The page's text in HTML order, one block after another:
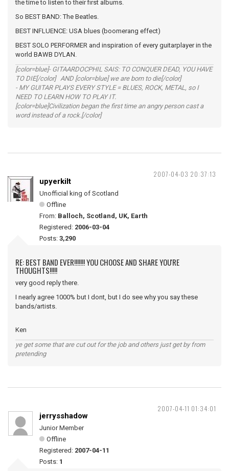
the time to listen to their first albums.
So BEST BAND: The Beatles.
BEST INFLUENCE: USA blues (boomerang effect)
BEST SOLO PERFORMER and inspiration of every guitarplayer in the
world BAWB DYLAN.
[color=blue]- GITAARDOCPHIL SAIS: TO CONQUER DEAD, YOU HAVE
TO DIE[/color] AND [color=blue] we are born to die[/color]
- MY GUITAR PLAYS EVERY STYLE = BLUES, ROCK, METAL, so I
NEED TO LEARN HOW TO PLAY IT.
[color=blue]Civilization began the first time an angry person cast a
word instead of a rock.[/color]
2007-04-03 20:37:13
upyerkilt
Unofficial king of Scotland
Offline
From: Balloch, Scotland, UK, Earth
Registered: 2006-03-04
Posts: 3,290
RE: BEST BAND EVER!!!!!!! YOU CHOOSE AND SHARE YOU'RE
THOUGHTS!!!!!
very good reply there.
I nearly agree 1000% but I dont, but I do see why you say these
bands/artists.
Ken
ye get some that are cut out for the job and others just get by from
pretending
2007-04-11 01:34:01
jerrysshadow
Junior Member
Offline
Registered: 2007-04-11
Posts: 1